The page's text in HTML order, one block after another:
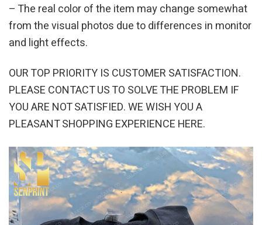
– The real color of the item may change somewhat
from the visual photos due to differences in monitor
and light effects.
OUR TOP PRIORITY IS CUSTOMER SATISFACTION.
PLEASE CONTACT US TO SOLVE THE PROBLEM IF
YOU ARE NOT SATISFIED. WE WISH YOU A
PLEASANT SHOPPING EXPERIENCE HERE.